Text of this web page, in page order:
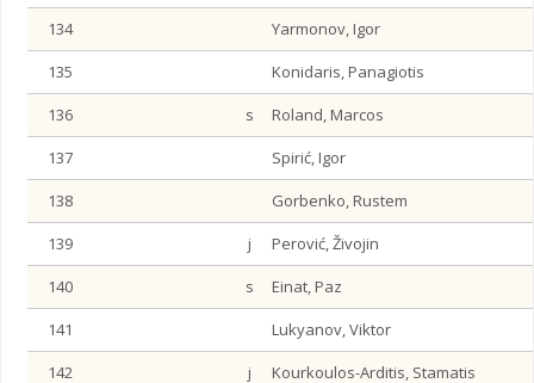
134
Yarmonov, Igor
135
Konidaris, Panagiotis
136
s
Roland, Marcos
137
Spirić, Igor
138
Gorbenko, Rustem
139
j
Perović, Živojin
140
s
Einat, Paz
141
Lukyanov, Viktor
142
j
Kourkoulos-Arditis, Stamatis